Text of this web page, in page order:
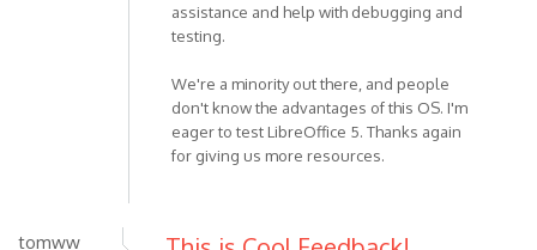
assistance and help with debugging and
testing.
We're a minority out there, and people
don't know the advantages of this OS. I'm
eager to test LibreOffice 5. Thanks again
for giving us more resources.
tomww